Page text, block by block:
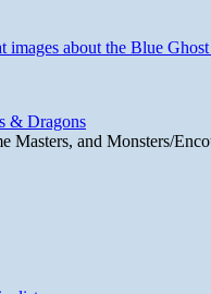
images about the Blue
& Dragons
Masters, and Monsters/